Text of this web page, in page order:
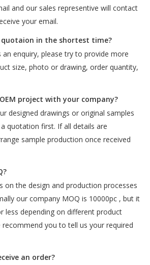
and our sales representive will contact
your email.
quotaion in the shortest time?
an enquiry, please try to provide more
size, photo or drawing, order quantity,
project with your company?
designed drawings or original samples
quotation first. If all details are
sample production once received
on the design and production processes
our company MOQ is 10000pc , but it
less depending on different product
you to tell us your required
an order?